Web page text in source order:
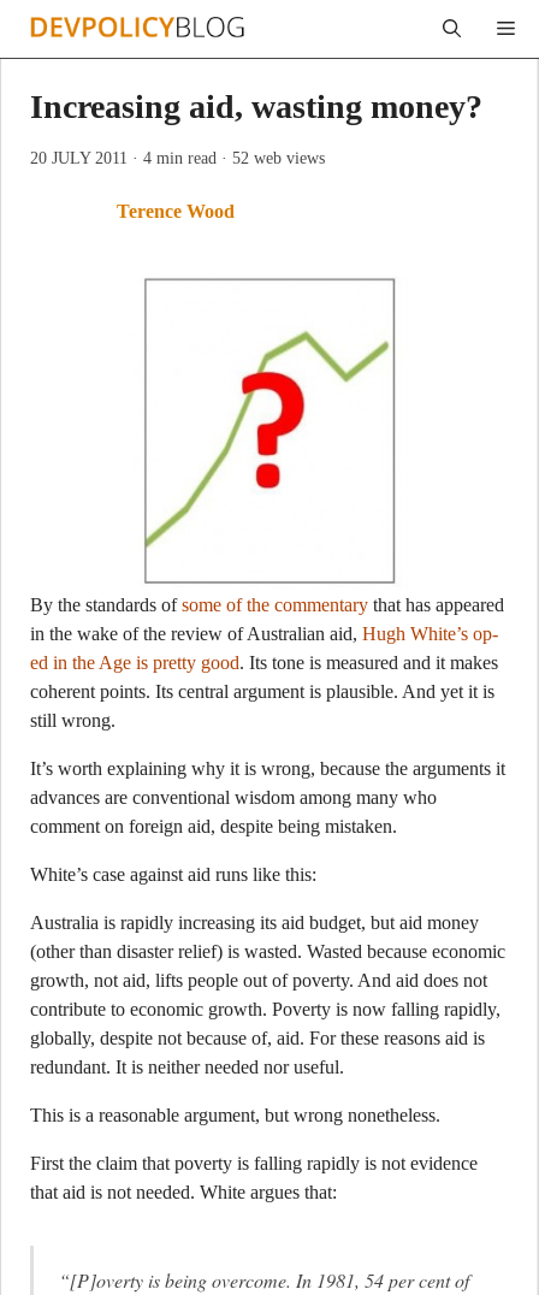
Skip
Increasing aid, wasting money?
20 JULY 2011 · 4 min read · 52 web views
Terence Wood
By the standards ofsome of the commentary that has appeared
in the wake of the review of Australian aid, Hugh White’s op-
ed in the Age is pretty good. Its tone is measured and it makes
coherent points. Its central argument is plausible. And yet it is
still wrong.
It’s worth explaining why it is wrong, because the arguments it
advances are conventional wisdom among many who
comment on foreign aid, despite being mistaken.
White’s case against aid runs like this:
Australia is rapidly increasing its aid budget, but aid money
(other than disaster relief) is wasted. Wasted because economic
growth, not aid, lifts people out of poverty. And aid does not
contribute to economic growth. Poverty is now falling rapidly,
globally, despite not because of, aid. For these reasons aid is
redundant. It is neither needed nor useful.
This is a reasonable argument, but wrong nonetheless.
First the claim that poverty is falling rapidly is not evidence
that aid is not needed. White argues that:
“[P]overty is being overcome. In 1981, 54 per cent of